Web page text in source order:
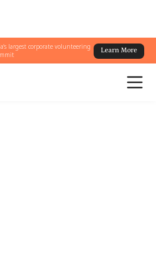
largest corporate volunteering
Learn More